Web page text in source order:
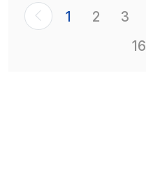
1 2 3
16